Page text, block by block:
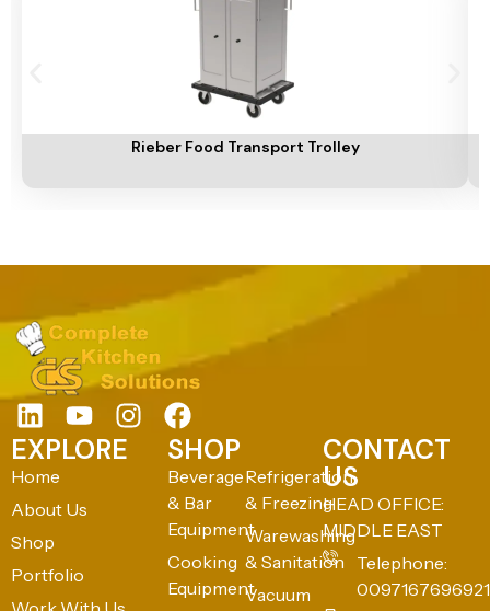
Rieber Food Transport Trolley
EXPLORE
Home
About Us
Shop
Portfolio
SHOP
Beverage
& Bar
Equipment
Cooking
Equipment
Refrigeration
& Freezing
Warewashing
& Sanitation
Vacuum
CONTACT
US
HEAD OFFICE:
MIDDLE EAST
Telephone:
0097167696921